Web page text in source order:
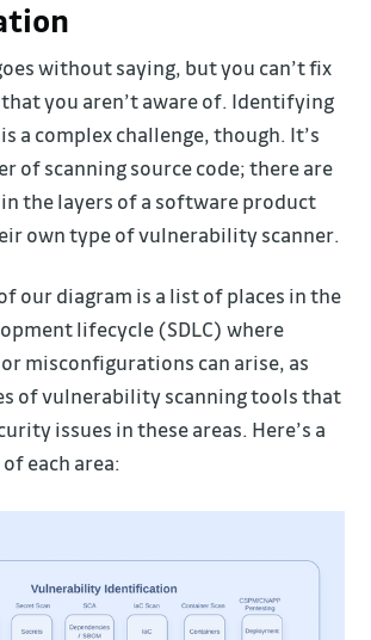
without saying, but you can’t fix
you aren’t aware of. Identifying
a complex challenge, though. It’s
of scanning source code; there are
the layers of a software product
own type of vulnerability scanner.
our diagram is a list of places in the
lifecycle (SDLC) where
misconfigurations can arise, as
of vulnerability scanning tools that
issues in these areas. Here’s a
each area: